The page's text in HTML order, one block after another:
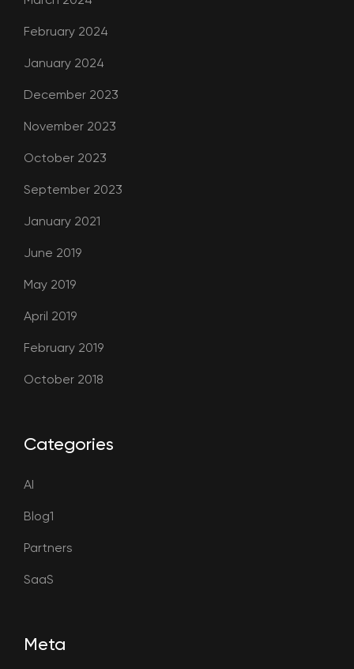
February 2024
January 2024
December 2023
November 2023
October 2023
September 2023
January 2021
June 2019
May 2019
April 2019
February 2019
October 2018
Categories
AI
Blog1
Partners
SaaS
Meta